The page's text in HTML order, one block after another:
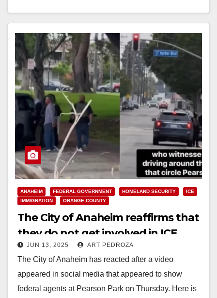
ANAHEIM FEDERAL GOVERNMENT HOMELAND SECURITY
ICE
IMMIGRATION
ORANGE COUNTY
The City of Anaheim reaffirms that
they do not get involved in ICE
activities
JUN 13, 2025 ART PEDROZA
The City of Anaheim has reacted after a video
appeared in social media that appeared to show
federal agents at Pearson Park on Thursday. Here is